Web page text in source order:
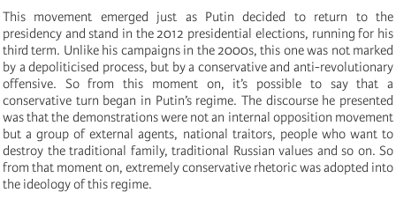
This movement emerged just as Putin decided to return to the
presidency and stand in the 2012 presidential elections, running for his
third term. Unlike his campaigns in the 2000s, this one was not marked
by a depoliticised process, but by a conservative and anti-revolutionary
offensive. So from this moment on, it’s possible to say that a
conservative turn began in Putin’s regime. The discourse he presented
was that the demonstrations were not an internal opposition movement
but a group of external agents, national traitors, people who want to
destroy the traditional family, traditional Russian values and so on. So
from that moment on, extremely conservative rhetoric was adopted into
the ideology of this regime.